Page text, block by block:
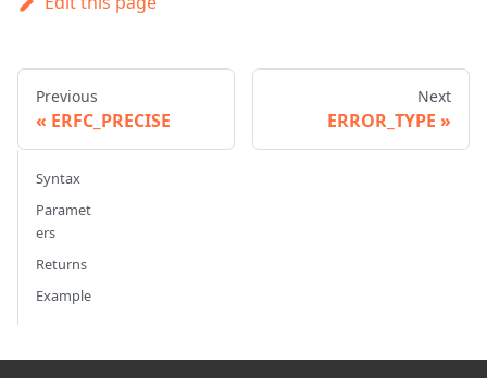
Previous
ERFC_PRECISE
Next
ERROR_TYPE
Syntax
Paramet
ers
Returns
Example